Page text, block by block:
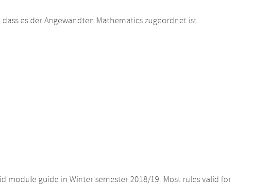
es der Angewandten Mathematics zugeordnet ist.
module guide in Winter semester 2018/19. Most rules valid for